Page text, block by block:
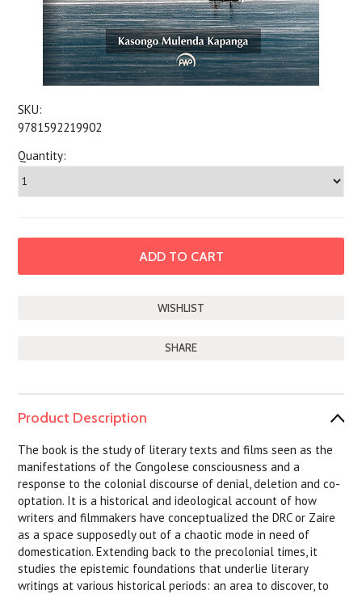
SKU:
9781592219902
Quantity:
SHARE
Product Description
The book is the study of literary texts and films seen as the
manifestations of the Congolese consciousness and a
response to the colonial discourse of denial, deletion and co-
optation. It is a historical and ideological account of how
writers and filmmakers have conceptualized the DRC or Zaire
as a space supposedly out of a chaotic mode in need of
domestication. Extending back to the precolonial times, it
studies the epistemic foundations that underlie literary
writings at various historical periods: an area to discover, to